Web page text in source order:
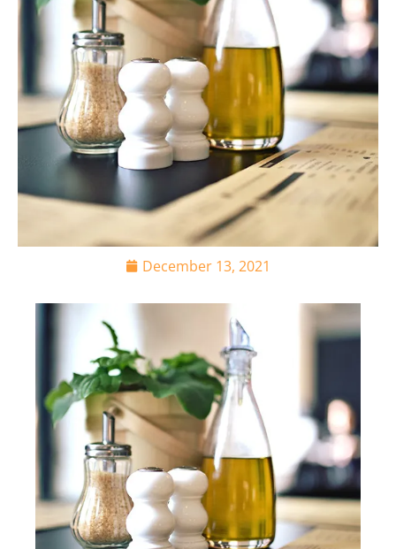
December 13, 2021